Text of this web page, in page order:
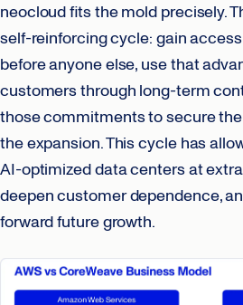
neocloud fits the mold precisely.
self-reinforcing cycle: gain
before anyone else, use that
customers through long-term
those commitments to secure
the expansion. This cycle has
AI-optimized data centers at
deepen customer dependence,
forward future growth.